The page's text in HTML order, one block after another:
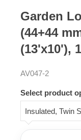
Garden
(44+44
(13'x10'),
AV047-2
Select product
Insulated, Twin